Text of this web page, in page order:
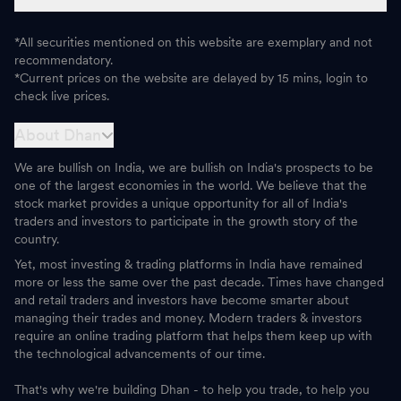
*All securities mentioned on this website are exemplary and not
recommendatory.
*Current prices on the website are delayed by 15 mins, login to
check live prices.
We are bullish on India, we are bullish on India's prospects to be
one of the largest economies in the world. We believe that the
stock market provides a unique opportunity for all of India's
traders and investors to participate in the growth story of the
country.
Yet, most investing & trading platforms in India have remained
more or less the same over the past decade. Times have changed
and retail traders and investors have become smarter about
managing their trades and money. Modern traders & investors
require an online trading platform that helps them keep up with
the technological advancements of our time.
That's why we're building Dhan - to help you trade, to help you